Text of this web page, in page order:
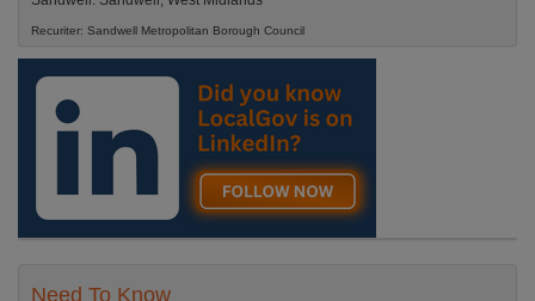
Recuriter: Sandwell Metropolitan Borough Council
Need To Know